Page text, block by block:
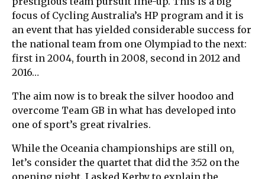
focus of Cycling Australia’s HP program and it is
an event that has yielded considerable success for
the national team from one Olympiad to the next:
first in 2004, fourth in 2008, second in 2012 and
2016…
The aim now is to break the silver hoodoo and
overcome Team GB in what has developed into
one of sport’s great rivalries.
While the Oceania championships are still on,
let’s consider the quartet that did the 3:52 on the
opening night. I asked Kerby to explain the